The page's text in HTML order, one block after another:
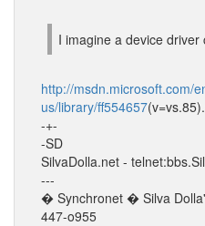
I imagine a device
http://msdn.microsoft.com/
us/library/ff554657
-+-
-SD
SilvaDolla.net -
---
� Synchronet � Silva
447-o955